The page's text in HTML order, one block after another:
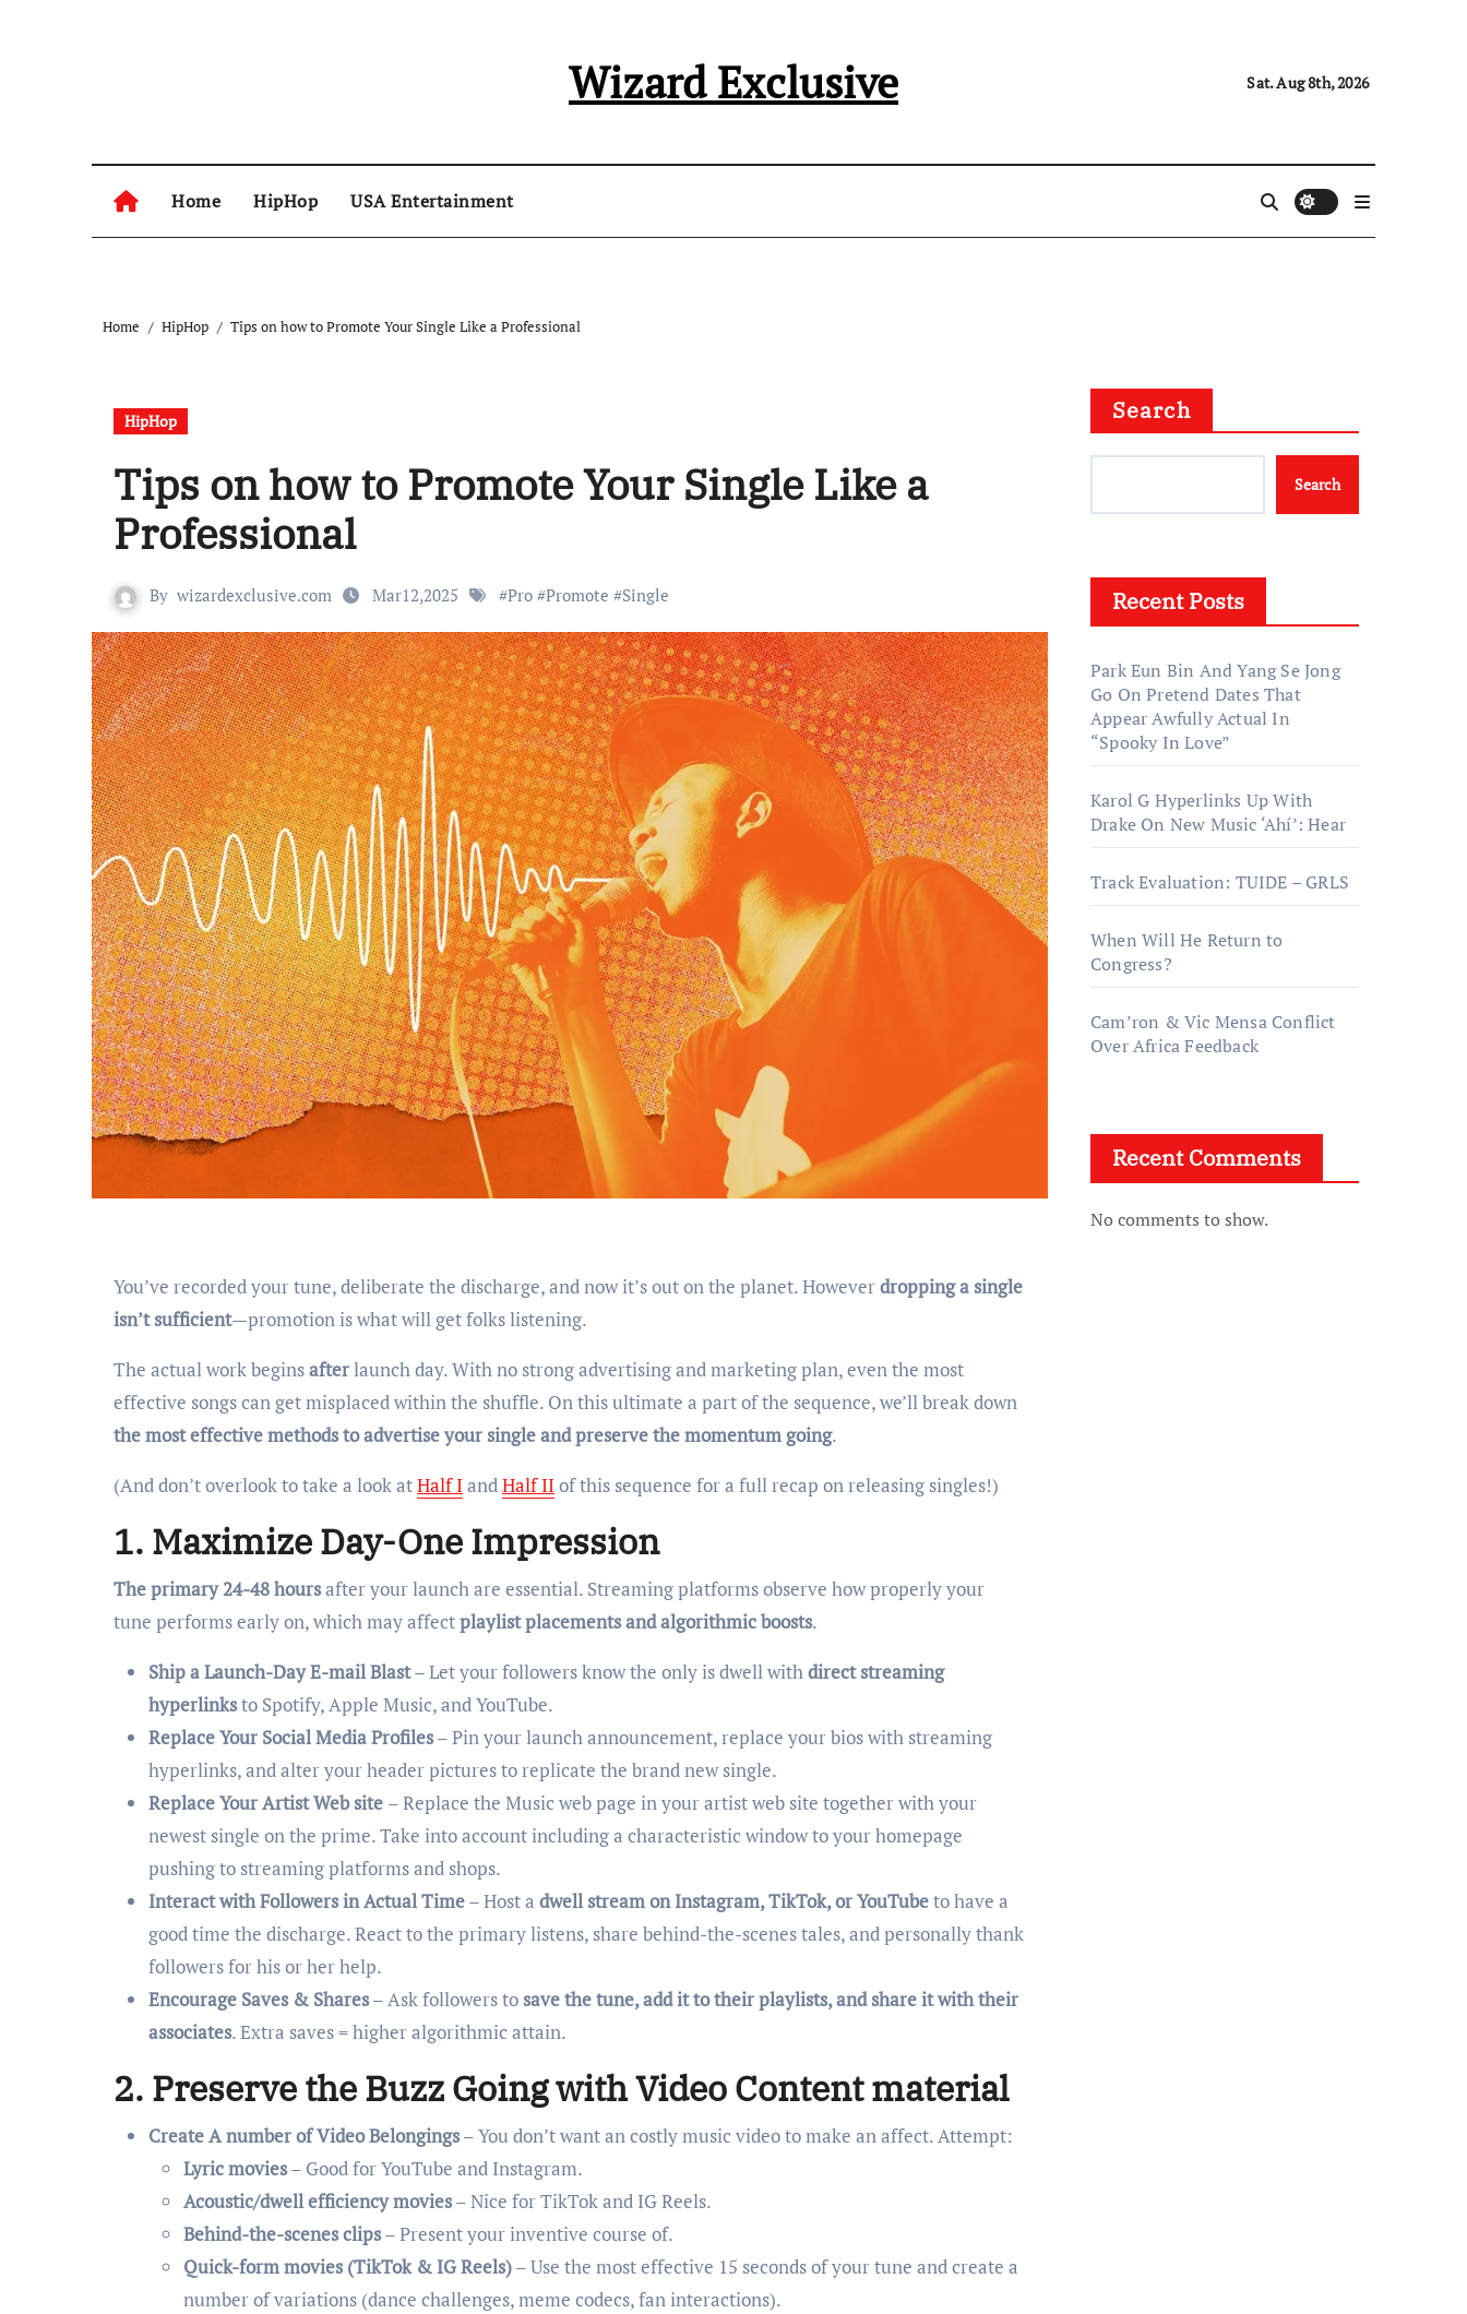
Wizard Exclusive Sat. Aug 8th, 2026
Home HipHop USA Entertainment
Home HipHop Tips on how to Promote Your Single Like a Professional
HipHop
Tips on how to Promote Your Single Like a
Professional
By wizardexclusive.com Mar12,2025 #Pro #Promote #Single
You’ve recorded your tune, deliberate the discharge, and now it’s out on the planet. Howeverdropping a single
isn’t sufficient—promotion is what will get folks listening.
The actual work beginsafterlaunch day. With no strong advertising and marketing plan, even the most
effective songs can get misplaced within the shuffle. On this ultimate a part of the sequence, we’ll break down
the most effective methods to advertise your single and preserve the momentum going.
(And don’t overlook to take a look atHalf I andHalf II of this sequence for a full recap on releasing singles!)
1. Maximize Day-One Impression
The primary 24-48 hoursafter your launch are essential. Streaming platforms observe how properly your
tune performs early on, which may affectplaylist placements and algorithmic boosts.
Ship a Launch-Day E-mail Blast– Let your followers know the only is dwell withdirect streaming
hyperlinksto Spotify, Apple Music, and YouTube.
Replace Your Social Media Profiles– Pin your launch announcement, replace your bios with streaming
hyperlinks, and alter your header pictures to replicate the brand new single.
Replace Your Artist Web site – Replace the Music web page in your artist web site together with your
newest single on the prime. Take into account including a characteristic window to your homepage
pushing to streaming platforms and shops.
Interact with Followers in Actual Time– Host a dwell stream on Instagram, TikTok, or YouTubeto have a
good time the discharge. React to the primary listens, share behind-the-scenes tales, and personally thank
followers for his or her help.
Encourage Saves & Shares– Ask followers to save the tune, add it to their playlists, and share it with their
associates. Extra saves = higher algorithmic attain.
2. Preserve the Buzz Going with Video Content material
Create A number of Video Belongings– You don’t want an costly music video to make an affect. Attempt:
Lyric movies– Good for YouTube and Instagram.
Acoustic/dwell efficiency movies– Nice for TikTok and IG Reels.
Behind-the-scenes clips– Present your inventive course of.
Quick-form movies (TikTok & IG Reels)– Use the most effective 15 seconds of your tune and create a
number of variations (dance challenges, meme codecs, fan interactions).
Search
Search
Recent Posts
Park Eun Bin And Yang Se Jong
Go On Pretend Dates That
Appear Awfully Actual In
“Spooky In Love”
Karol G Hyperlinks Up With
Drake On New Music ‘Ahí’: Hear
Track Evaluation: TUIDE – GRLS
When Will He Return to
Congress?
Cam’ron & Vic Mensa Conflict
Over Africa Feedback
Recent Comments
No comments to show.